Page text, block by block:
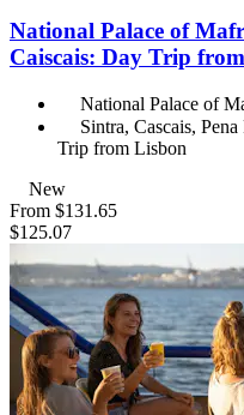
National Palace of
Caiscais: Day Trip
National Palace of
Sintra, Cascais,
Trip from Lisbon
New
From $131.65
$125.07